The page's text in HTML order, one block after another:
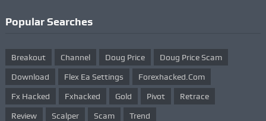
Popular Searches
Breakout Channel Doug Price Doug Price Scam
Download Flex Ea Settings Forexhacked.com
Fx Hacked Fxhacked Gold Pivot Retrace
Review Scalper Scam Trend